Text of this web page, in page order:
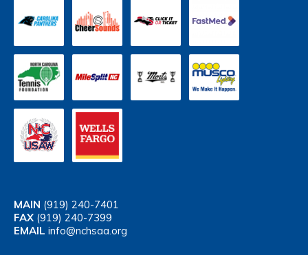
MAIN (919) 240-7401
FAX (919) 240-7399
EMAIL info@nchsaa.org